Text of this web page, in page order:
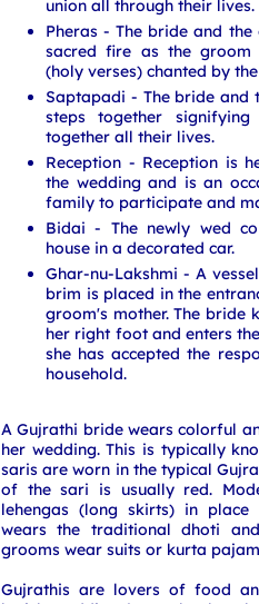
union all through their lives.
Pheras - The bride and
sacred fire as the groom
(holy verses) chanted by
Saptapadi - The bride and
steps together
together all their lives.
Reception - Reception is
the wedding and is an
family to participate and
Bidai - The newly wed
house in a decorated car.
Ghar-nu-Lakshmi - A
brim is placed in the
groom's mother. The bride
her right foot and enters
she has accepted the
household.
A Gujrathi bride wears colorful
her wedding. This is typically
saris are worn in the typical
of the sari is usually red.
lehengas (long skirts) in
wears the traditional dhoti
grooms wear suits or kurta
Gujrathis are lovers of food